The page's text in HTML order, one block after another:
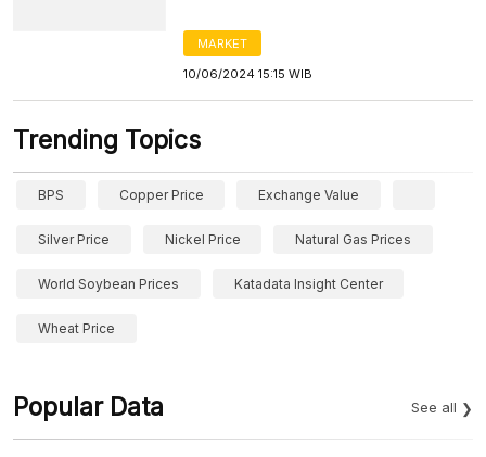
MARKET
10/06/2024 15:15 WIB
Trending Topics
BPS Copper Price Exchange Value
Silver Price Nickel Price Natural Gas Prices
World Soybean Prices Katadata Insight Center
Wheat Price
Popular Data See all